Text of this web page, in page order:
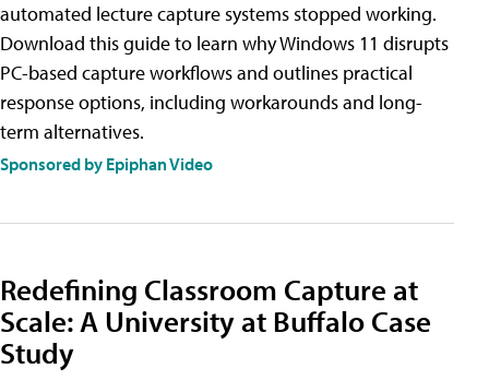
automated lecture capture systems stopped working.
Download this guide to learn why Windows 11 disrupts
PC-based capture workflows and outlines practical
response options, including workarounds and long-
term alternatives.
Sponsored by Epiphan Video
Redefining Classroom Capture at
Scale: A University at Buffalo Case
Study